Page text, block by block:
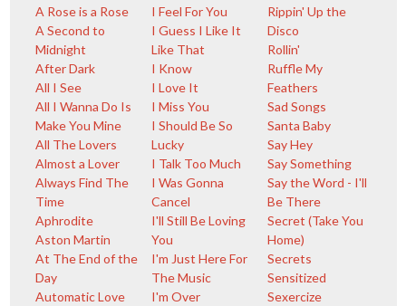
A Rose is a Rose
A Second to
Midnight
After Dark
All I See
All I Wanna Do Is
Make You Mine
All The Lovers
Almost a Lover
Always Find The
Time
Aphrodite
Aston Martin
At The End of the
Day
Automatic Love
I Feel For You
I Guess I Like It
Like That
I Know
I Love It
I Miss You
I Should Be So
Lucky
I Talk Too Much
I Was Gonna
Cancel
I'll Still Be Loving
You
I'm Just Here For
The Music
I'm Over
Rippin' Up the
Disco
Rollin'
Ruffle My
Feathers
Sad Songs
Santa Baby
Say Hey
Say Something
Say the Word - I'll
Be There
Secret (Take You
Home)
Secrets
Sensitized
Sexercize